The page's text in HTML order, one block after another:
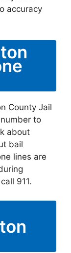
accuracy
County Jail
to
about
bail
lines are
911.